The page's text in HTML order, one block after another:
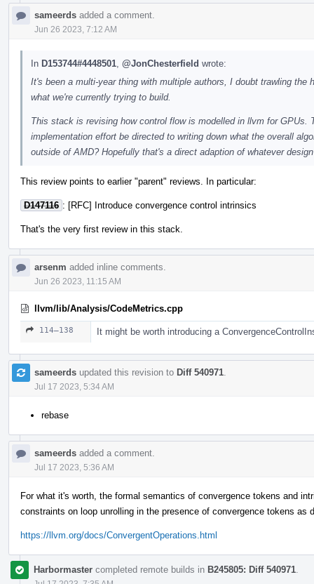
sameerds added a comment.
Jun 26 2023, 7:12 AM
In D153744#4448501 @JonChesterfield wrote:
It's been a multi-year thing with multiple authors, I doubt trawling the
what we're currently trying to build.
This stack is revising how control flow is modelled in llvm for GPUs.
implementation effort be directed to writing down what the overall
outside of AMD? Hopefully that's a direct adaption of whatever
This review points to earlier "parent" reviews. In particular:
D147116 : [RFC] Introduce convergence control intrinsics
That's the very first review in this stack.
arsenm added inline comments.
Jun 26 2023, 11:15 AM
llvm/lib/Analysis/CodeMetrics.cpp
114–138 It might be worth introducing a
sameerds updated this revision to Diff 540971
Jul 17 2023, 5:34 AM
rebase
sameerds added a comment.
Jul 17 2023, 5:36 AM
For what it's worth, the formal semantics of convergence tokens and
constraints on loop unrolling in the presence of convergence tokens as
https://llvm.org/docs/ConvergentOperations.html
Harbormaster completed remote builds in B245805: Diff 540971